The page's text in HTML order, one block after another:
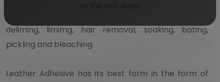
deliming, limimg, hair removal, soaking, bating,
pickling and bleaching.
Leather Adhesive has its best form in the form of